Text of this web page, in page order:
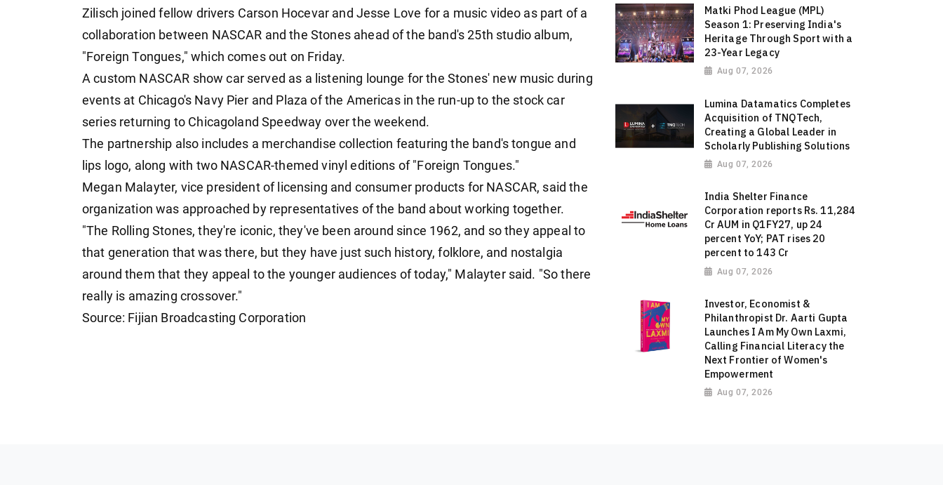
Zilisch joined fellow drivers Carson Hocevar and Jesse Love for a music video as part of a
collaboration between NASCAR and the Stones ahead of the band's 25th studio album,
"Foreign Tongues," which comes out on Friday.
A custom NASCAR show car served as a listening lounge for the Stones' new music during
events at Chicago's Navy Pier and Plaza of the Americas in the run-up to the stock car
series returning to Chicagoland Speedway over the weekend.
The partnership also includes a merchandise collection featuring the band's tongue and
lips logo, along with two NASCAR-themed vinyl editions of "Foreign Tongues."
Megan Malayter, vice president of licensing and consumer products for NASCAR, said the
organization was approached by representatives of the band about working together.
"The Rolling Stones, they're iconic, they've been around since 1962, and so they appeal to
that generation that was there, but they have just such history, folklore, and nostalgia
around them that they appeal to the younger audiences of today," Malayter said. "So there
really is amazing crossover."
Source: Fijian Broadcasting Corporation
Matki Phod League (MPL)
Season 1: Preserving India's
Heritage Through Sport with a
23-Year Legacy
Aug 07, 2026
Lumina Datamatics Completes
Acquisition of TNQTech,
Creating a Global Leader in
Scholarly Publishing Solutions
Aug 07, 2026
India Shelter Finance
Corporation reports Rs. 11,284
Cr AUM in Q1FY27, up 24
percent YoY; PAT rises 20
percent to 143 Cr
Aug 07, 2026
Investor, Economist &
Philanthropist Dr. Aarti Gupta
Launches I Am My Own Laxmi,
Calling Financial Literacy the
Next Frontier of Women's
Empowerment
Aug 07, 2026